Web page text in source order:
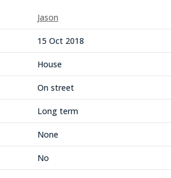
Jason
15 Oct 2018
House
On street
Long term
None
No